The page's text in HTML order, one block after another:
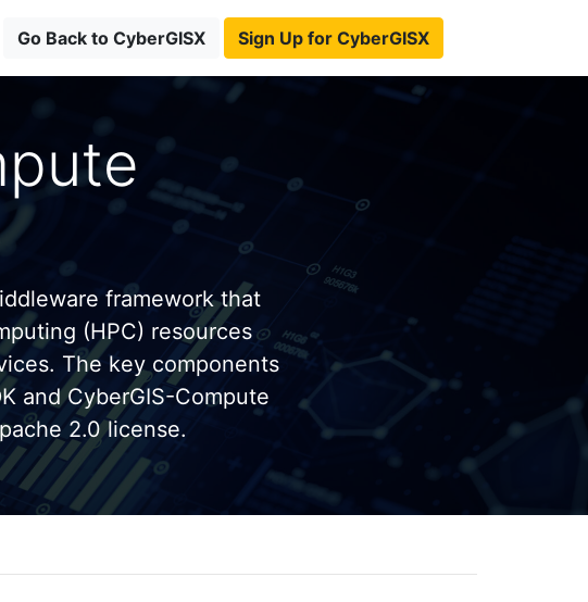
Go Back to CyberGISX Sign Up for CyberGISX
framework that
(HPC) resources
The key components
and CyberGIS-Compute
2.0 license.